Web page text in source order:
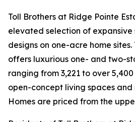
Toll Brothers at Ridge Pointe
elevated selection of
designs on one-acre home
offers luxurious one- and two-
ranging from 3,221 to over
open-concept living spaces
Homes are priced from the